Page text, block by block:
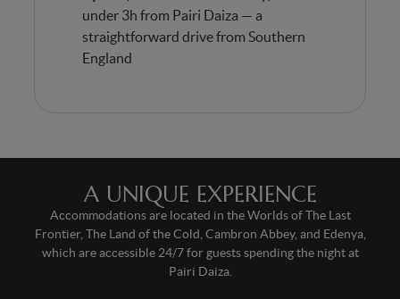
under 3h from Pairi Daiza — a
straightforward drive from Southern
England
A UNIQUE EXPERIENCE
Accommodations are located in the Worlds of The Last
Frontier, The Land of the Cold, Cambron Abbey, and Edenya,
which are accessible 24/7 for guests spending the night at
Pairi Daiza.